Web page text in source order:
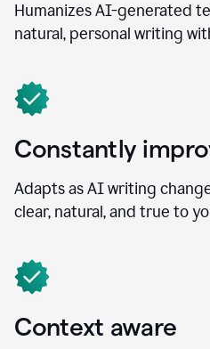
Humanizes AI-generated
natural, personal writing
Constantly
Adapts as AI writing
clear, natural, and true to
Context aware